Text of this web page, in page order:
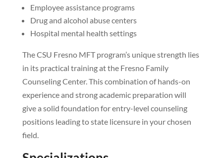
Employee assistance programs
Drug and alcohol abuse centers
Hospital mental health settings
The CSU Fresno MFT program’s unique strength lies
in its practical training at the Fresno Family
Counseling Center. This combination of hands-on
experience and strong academic preparation will
give a solid foundation for entry-level counseling
positions leading to state licensure in your chosen
field.